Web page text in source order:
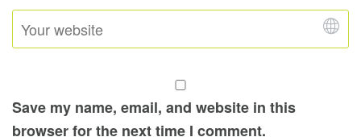
Save my name, email, and website in this
browser for the next time I comment.